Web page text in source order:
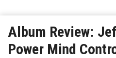
Album Review:
Power Mind